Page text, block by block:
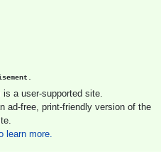
is a user-supported site.
ad-free, print-friendly version of the
learn more.